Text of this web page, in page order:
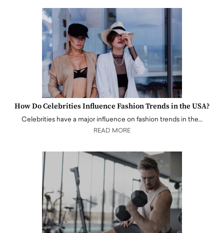
How Do Celebrities Influence Fashion Trends in the USA?
Celebrities have a major influence on fashion trends in the…
READ MORE